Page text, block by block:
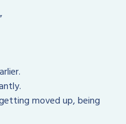
moved up, being